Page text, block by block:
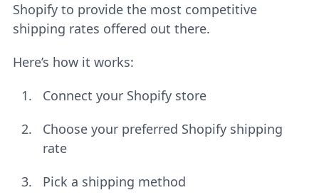
Shopify to provide the most competitive
shipping rates offered out there.
Here’s how it works:
Connect your Shopify store
Choose your preferred Shopify shipping
rate
Pick a shipping method